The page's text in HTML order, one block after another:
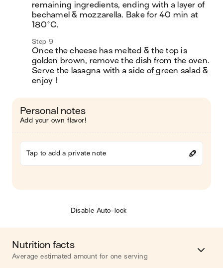
remaining ingredients, ending with a layer of
bechamel & mozzarella. Bake for 40 min at
180°C.
Step 9
Once the cheese has melted & the top is
golden brown, remove the dish from the oven.
Serve the lasagna with a side of green salad &
enjoy !
Personal notes
Add your own flavor!
Tap to add a private note
Disable Auto-lock
Nutrition facts
Average estimated amount for one serving